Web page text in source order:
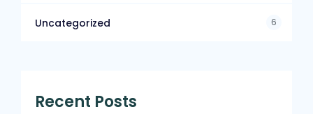
Uncategorized 6
Recent Posts